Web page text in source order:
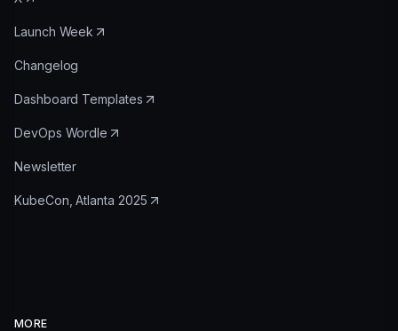
Launch Week
Changelog
Dashboard Templates
DevOps Wordle
Newsletter
KubeCon, Atlanta 2025
MORE